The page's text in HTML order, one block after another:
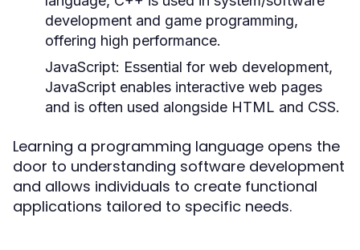
development and game programming,
offering high performance.
JavaScript: Essential for web development,
JavaScript enables interactive web pages
and is often used alongside HTML and CSS.
Learning a programming language opens the
door to understanding software development
and allows individuals to create functional
applications tailored to specific needs.